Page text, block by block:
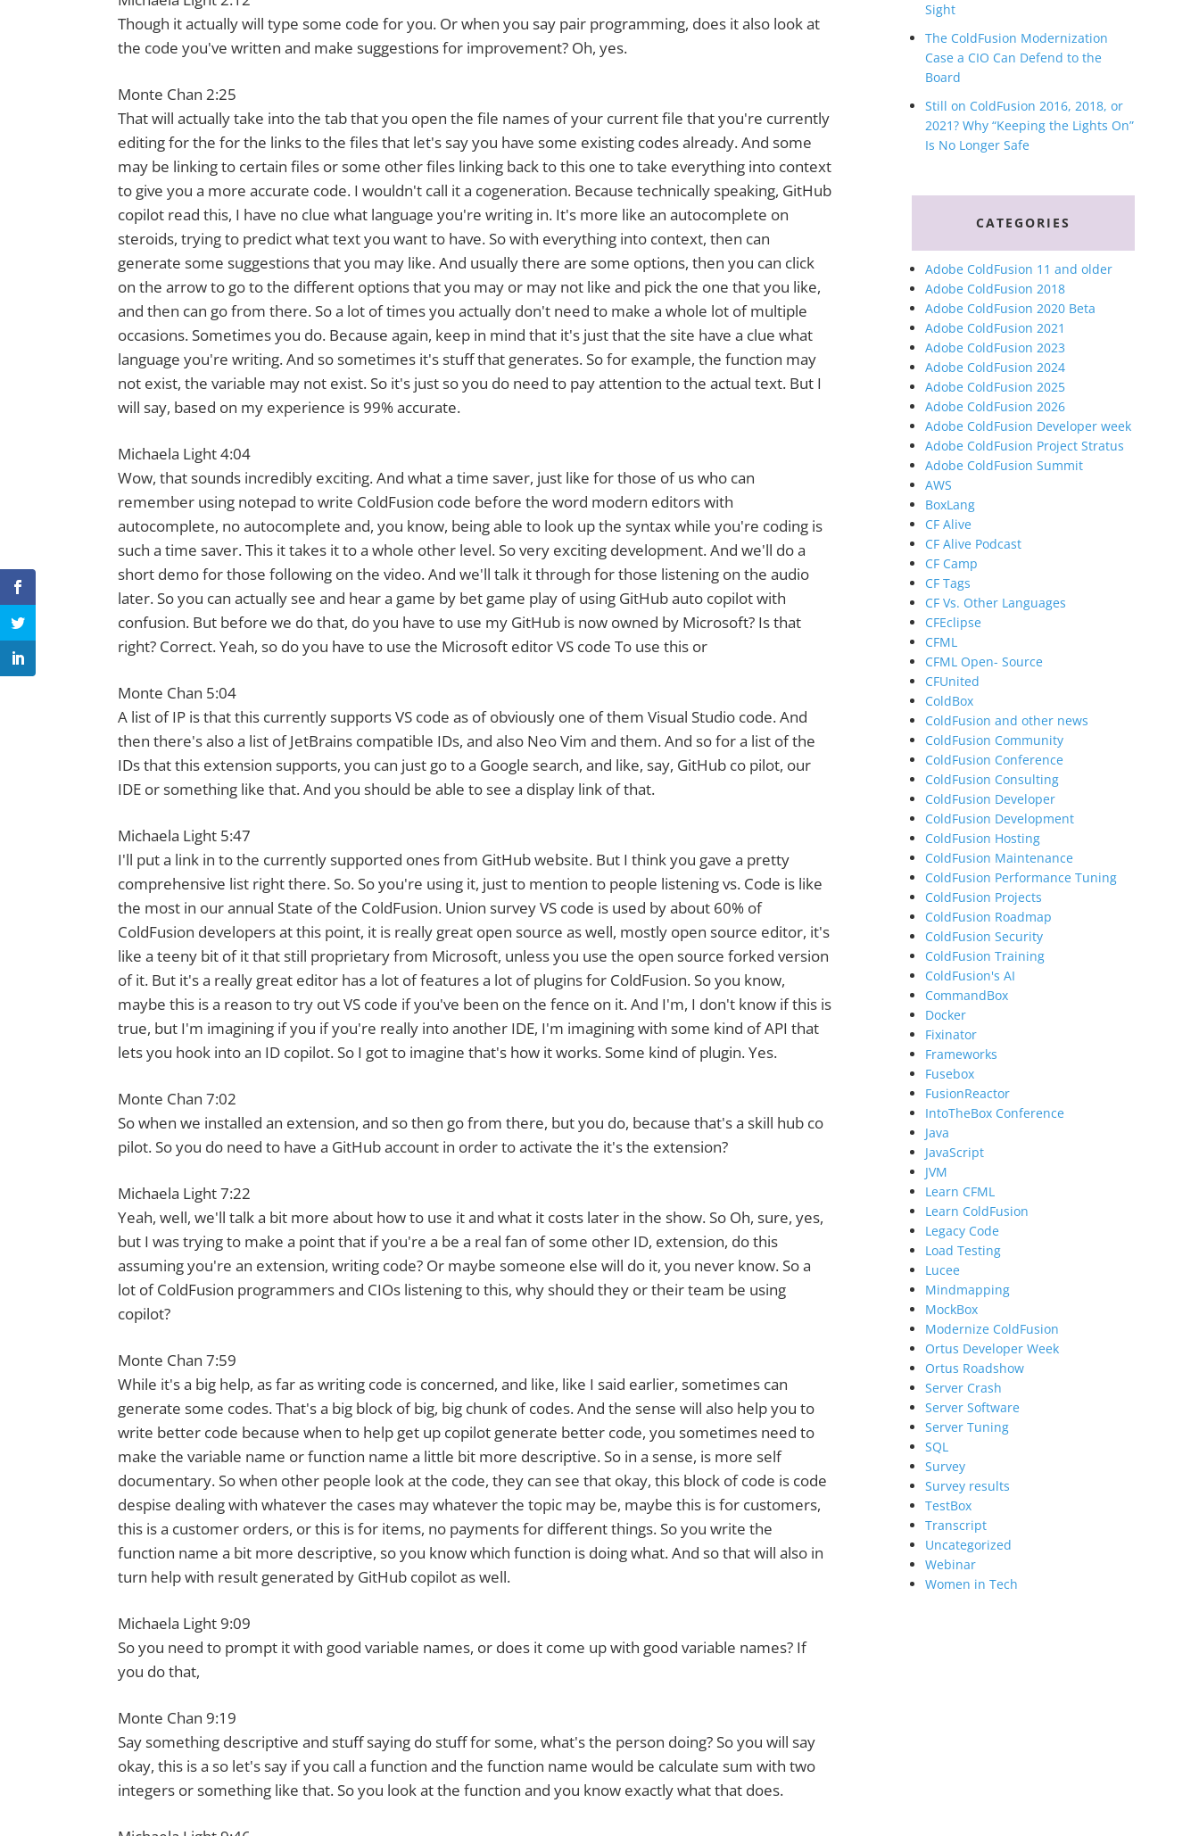
Though it actually will type some code for you. Or when you say pair programming, does it also look at
the code you've written and make suggestions for improvement? Oh, yes.
Monte Chan 2:25
That will actually take into the tab that you open the file names of your current file that you're currently
editing for the for the links to the files that let's say you have some existing codes already. And some
may be linking to certain files or some other files linking back to this one to take everything into context
to give you a more accurate code. I wouldn't call it a cogeneration. Because technically speaking, GitHub
copilot read this, I have no clue what language you're writing in. It's more like an autocomplete on
steroids, trying to predict what text you want to have. So with everything into context, then can
generate some suggestions that you may like. And usually there are some options, then you can click
on the arrow to go to the different options that you may or may not like and pick the one that you like,
and then can go from there. So a lot of times you actually don't need to make a whole lot of multiple
occasions. Sometimes you do. Because again, keep in mind that it's just that the site have a clue what
language you're writing. And so sometimes it's stuff that generates. So for example, the function may
not exist, the variable may not exist. So it's just so you do need to pay attention to the actual text. But I
will say, based on my experience is 99% accurate.
Michaela Light 4:04
Wow, that sounds incredibly exciting. And what a time saver, just like for those of us who can
remember using notepad to write ColdFusion code before the word modern editors with
autocomplete, no autocomplete and, you know, being able to look up the syntax while you're coding is
such a time saver. This it takes it to a whole other level. So very exciting development. And we'll do a
short demo for those following on the video. And we'll talk it through for those listening on the audio
later. So you can actually see and hear a game by bet game play of using GitHub auto copilot with
confusion. But before we do that, do you have to use my GitHub is now owned by Microsoft? Is that
right? Correct. Yeah, so do you have to use the Microsoft editor VS code To use this or
Monte Chan 5:04
A list of IP is that this currently supports VS code as of obviously one of them Visual Studio code. And
then there's also a list of JetBrains compatible IDs, and also Neo Vim and them. And so for a list of the
IDs that this extension supports, you can just go to a Google search, and like, say, GitHub co pilot, our
IDE or something like that. And you should be able to see a display link of that.
Michaela Light 5:47
I'll put a link in to the currently supported ones from GitHub website. But I think you gave a pretty
comprehensive list right there. So. So you're using it, just to mention to people listening vs. Code is like
the most in our annual State of the ColdFusion. Union survey VS code is used by about 60% of
ColdFusion developers at this point, it is really great open source as well, mostly open source editor, it's
like a teeny bit of it that still proprietary from Microsoft, unless you use the open source forked version
of it. But it's a really great editor has a lot of features a lot of plugins for ColdFusion. So you know,
maybe this is a reason to try out VS code if you've been on the fence on it. And I'm, I don't know if this is
true, but I'm imagining if you if you're really into another IDE, I'm imagining with some kind of API that
lets you hook into an ID copilot. So I got to imagine that's how it works. Some kind of plugin. Yes.
Monte Chan 7:02
So when we installed an extension, and so then go from there, but you do, because that's a skill hub co
pilot. So you do need to have a GitHub account in order to activate the it's the extension?
Michaela Light 7:22
Yeah, well, we'll talk a bit more about how to use it and what it costs later in the show. So Oh, sure, yes,
but I was trying to make a point that if you're a be a real fan of some other ID, extension, do this
assuming you're an extension, writing code? Or maybe someone else will do it, you never know. So a
lot of ColdFusion programmers and CIOs listening to this, why should they or their team be using
copilot?
Monte Chan 7:59
While it's a big help, as far as writing code is concerned, and like, like I said earlier, sometimes can
generate some codes. That's a big block of big, big chunk of codes. And the sense will also help you to
write better code because when to help get up copilot generate better code, you sometimes need to
make the variable name or function name a little bit more descriptive. So in a sense, is more self
documentary. So when other people look at the code, they can see that okay, this block of code is code
despise dealing with whatever the cases may whatever the topic may be, maybe this is for customers,
this is a customer orders, or this is for items, no payments for different things. So you write the
function name a bit more descriptive, so you know which function is doing what. And so that will also in
turn help with result generated by GitHub copilot as well.
Michaela Light 9:09
So you need to prompt it with good variable names, or does it come up with good variable names? If
you do that,
Monte Chan 9:19
Say something descriptive and stuff saying do stuff for some, what's the person doing? So you will say
okay, this is a so let's say if you call a function and the function name would be calculate sum with two
integers or something like that. So you look at the function and you know exactly what that does.
Sight
The ColdFusion Modernization
Case a CIO Can Defend to the
Board
Still on ColdFusion 2016, 2018, or
2021? Why “Keeping the Lights On”
Is No Longer Safe
CATEGORIES
Adobe ColdFusion 11 and older
Adobe ColdFusion 2018
Adobe ColdFusion 2020 Beta
Adobe ColdFusion 2021
Adobe ColdFusion 2023
Adobe ColdFusion 2024
Adobe ColdFusion 2025
Adobe ColdFusion 2026
Adobe ColdFusion Developer week
Adobe ColdFusion Project Stratus
Adobe ColdFusion Summit
AWS
BoxLang
CF Alive
CF Alive Podcast
CF Camp
CF Tags
CF Vs. Other Languages
CFEclipse
CFML
CFML Open- Source
CFUnited
ColdBox
ColdFusion and other news
ColdFusion Community
ColdFusion Conference
ColdFusion Consulting
ColdFusion Developer
ColdFusion Development
ColdFusion Hosting
ColdFusion Maintenance
ColdFusion Performance Tuning
ColdFusion Projects
ColdFusion Roadmap
ColdFusion Security
ColdFusion Training
ColdFusion's AI
CommandBox
Docker
Fixinator
Frameworks
Fusebox
FusionReactor
IntoTheBox Conference
Java
JavaScript
JVM
Learn CFML
Learn ColdFusion
Legacy Code
Load Testing
Lucee
Mindmapping
MockBox
Modernize ColdFusion
Ortus Developer Week
Ortus Roadshow
Server Crash
Server Software
Server Tuning
SQL
Survey
Survey results
TestBox
Transcript
Uncategorized
Webinar
Women in Tech